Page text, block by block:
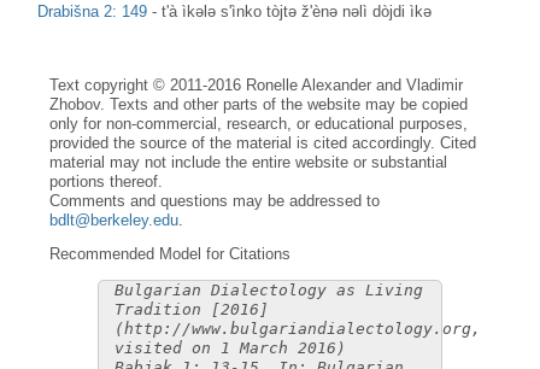
Drabišna 2: 149 -t'à ìkələ s'ìnko tòjtə ž'ènə nəlì dòjdi ìkə
Text copyright © 2011-2016 Ronelle Alexander and Vladimir
Zhobov. Texts and other parts of the website may be copied
only for non-commercial, research, or educational purposes,
provided the source of the material is cited accordingly. Cited
material may not include the entire website or substantial
portions thereof.
Comments and questions may be addressed to
bdlt@berkeley.edu.
Recommended Model for Citations
Bulgarian Dialectology as Living
Tradition [2016]
(http://www.bulgariandialectology.org,
visited on 1 March 2016)